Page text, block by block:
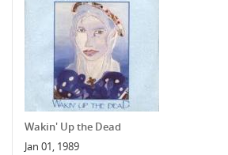
Wakin' Up the Dead
Jan 01, 1989